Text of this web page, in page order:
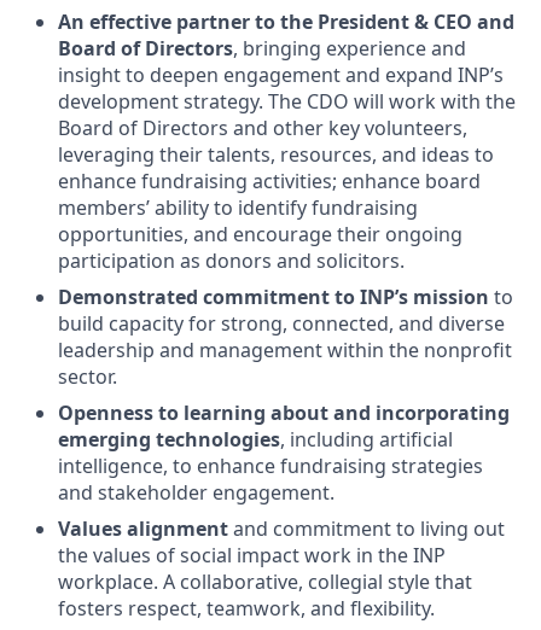
An effective partner to the President & CEO and
Board of Directors, bringing experience and
insight to deepen engagement and expand INP’s
development strategy. The CDO will work with the
Board of Directors and other key volunteers,
leveraging their talents, resources, and ideas to
enhance fundraising activities; enhance board
members’ ability to identify fundraising
opportunities, and encourage their ongoing
participation as donors and solicitors.
Demonstrated commitment to INP’s mission to
build capacity for strong, connected, and diverse
leadership and management within the nonprofit
sector.
Openness to learning about and incorporating
emerging technologies, including artificial
intelligence, to enhance fundraising strategies
and stakeholder engagement.
Values alignmentand commitment to living out
the values of social impact work in the INP
workplace. A collaborative, collegial style that
fosters respect, teamwork, and flexibility.